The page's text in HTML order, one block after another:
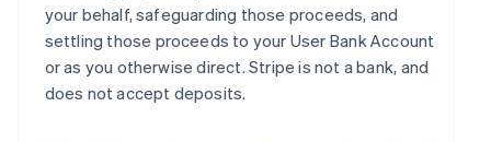
your behalf, safeguarding those proceeds, and
settling those proceeds to your User Bank Account
or as you otherwise direct. Stripe is not a bank, and
does not accept deposits.